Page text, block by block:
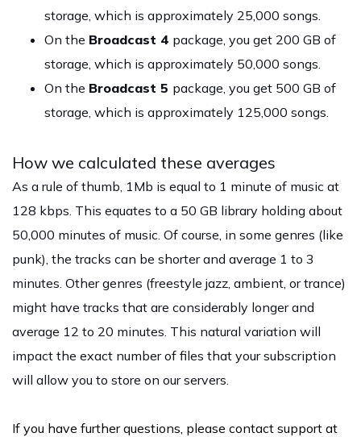
storage, which is approximately 25,000 songs.
On the Broadcast 4 package, you get 200 GB of
storage, which is approximately 50,000 songs.
On the Broadcast 5 package, you get 500 GB of
storage, which is approximately 125,000 songs.
How we calculated these averages
As a rule of thumb, 1Mb is equal to 1 minute of music at
128 kbps. This equates to a 50 GB library holding about
50,000 minutes of music. Of course, in some genres (like
punk), the tracks can be shorter and average 1 to 3
minutes. Other genres (freestyle jazz, ambient, or trance)
might have tracks that are considerably longer and
average 12 to 20 minutes. This natural variation will
impact the exact number of files that your subscription
will allow you to store on our servers.
If you have further questions, please contact support at